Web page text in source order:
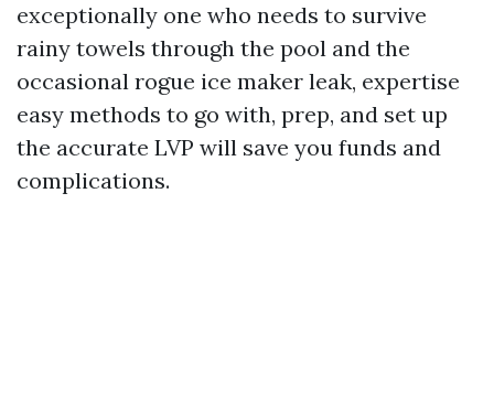
exceptionally one who needs to survive
rainy towels through the pool and the
occasional rogue ice maker leak, expertise
easy methods to go with, prep, and set up
the accurate LVP will save you funds and
complications.